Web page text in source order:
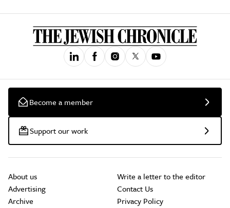
Become a member
Support our work
About us
Advertising
Archive
Write a letter to the editor
Contact Us
Privacy Policy